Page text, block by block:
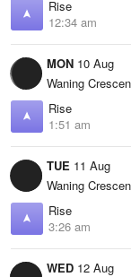
Rise
12:34 am
MON 10 Aug
Waning
Rise
1:51 am
TUE 11 Aug
Waning
Rise
3:26 am
WED 12 Aug